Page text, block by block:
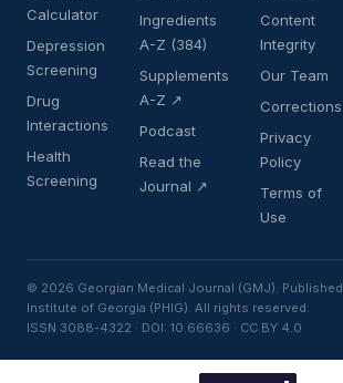
Calculator
Depression
Screening
Drug
Interactions
Health
Screening
Ingredients
A-Z (384)
Supplements
A-Z ↗
Podcast
Read the
Journal ↗
Content
Integrity
Our Team
Corrections
Privacy
Policy
Terms of
Use
© 2026 Georgian Medical Journal (GMJ).
Institute of Georgia (PHIG). All rights reserved.
ISSN 3088-4322 · DOI: 10.66636 · CC BY 4.0